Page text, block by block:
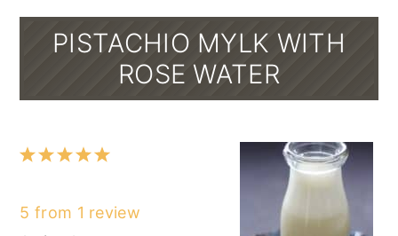
PISTACHIO MYLK WITH
ROSE WATER
5
4
3
2
1
5 from 1 review